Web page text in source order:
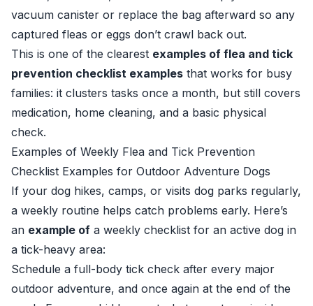
vacuum canister or replace the bag afterward so any
captured fleas or eggs don’t crawl back out.
This is one of the clearest examples of flea and tick
prevention checklist examples that works for busy
families: it clusters tasks once a month, but still covers
medication, home cleaning, and a basic physical
check.
Examples of Weekly Flea and Tick Prevention
Checklist Examples for Outdoor Adventure Dogs
If your dog hikes, camps, or visits dog parks regularly,
a weekly routine helps catch problems early. Here’s
an example of a weekly checklist for an active dog in
a tick-heavy area:
Schedule a full-body tick check after every major
outdoor adventure, and once again at the end of the